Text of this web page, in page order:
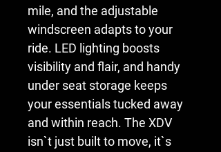
mile, and the adjustable
windscreen adapts to your
ride. LED lighting boosts
visibility and flair, and handy
under seat storage keeps
your essentials tucked away
and within reach. The XDV
isn`t just built to move, it`s